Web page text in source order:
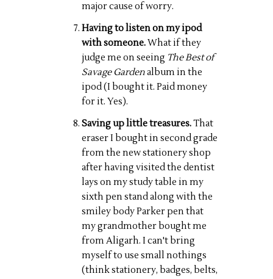
major cause of worry.
Having to listen on my ipod
with someone.What if they
judge me on seeing The Best of
Savage Gardenalbum in the
ipod (I bought it. Paid money
for it. Yes).
Saving up little treasures.That
eraser I bought in second grade
from the new stationery shop
after having visited the dentist
lays on my study table in my
sixth pen stand along with the
smiley body Parker pen that
my grandmother bought me
from Aligarh. I can't bring
myself to use small nothings
(think stationery, badges, belts,